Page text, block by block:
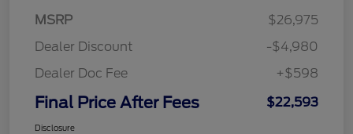
MSRP
$26,975
Dealer Discount
-$4,980
Dealer Doc Fee
+$598
Final Price After Fees $22,593
Disclosure